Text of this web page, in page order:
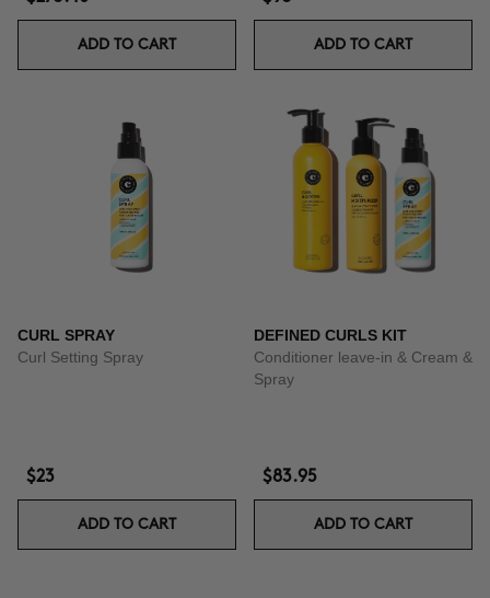
ADD TO CART ADD TO CART
CURL SPRAY
Curl Setting Spray
$23
ADD TO CART
DEFINED CURLS KIT
Conditioner leave-in & Cream &
Spray
$83.95
ADD TO CART